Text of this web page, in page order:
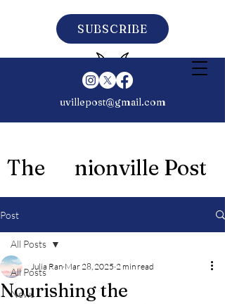
uvillepost@gmail.com
The nionville Post
SUBSCRIBE
Post
All Posts
News
All Posts
Nourishing the
Julia Ran Mar 28, 2025 2 min read